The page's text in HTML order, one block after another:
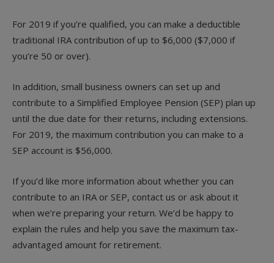
For 2019 if you’re qualified, you can make a deductible
traditional IRA contribution of up to $6,000 ($7,000 if
you’re 50 or over).
In addition, small business owners can set up and
contribute to a Simplified Employee Pension (SEP) plan up
until the due date for their returns, including extensions.
For 2019, the maximum contribution you can make to a
SEP account is $56,000.
If you’d like more information about whether you can
contribute to an IRA or SEP, contact us or ask about it
when we’re preparing your return. We’d be happy to
explain the rules and help you save the maximum tax-
advantaged amount for retirement.